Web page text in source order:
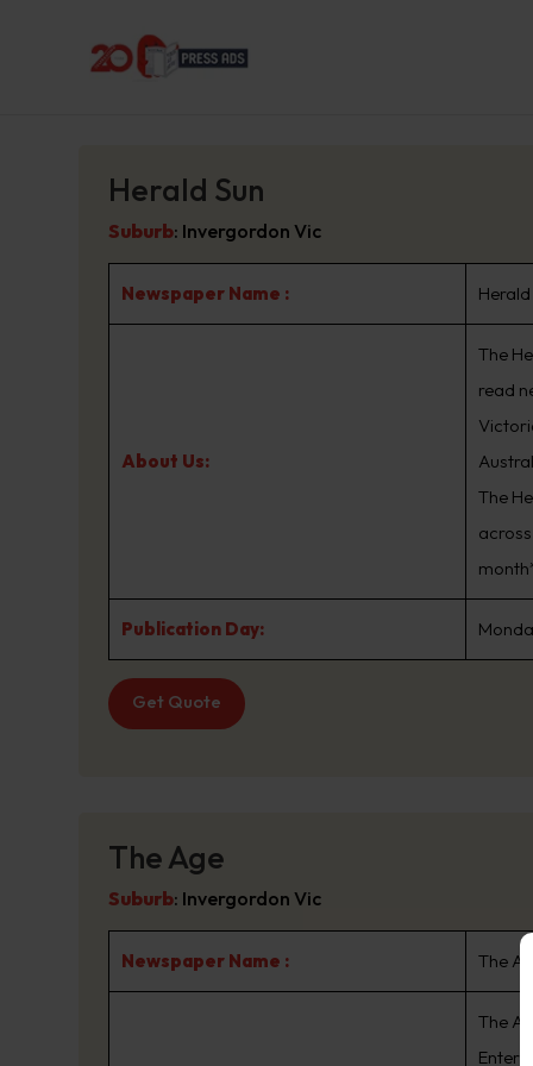
Herald Sun
Suburb: Invergordon Vic
Newspaper Name : Herald
About Us:
The
read
The
Publication Day:
Get Quote
The Age
Suburb: Invergordon Vic
Newspaper Name : The
The